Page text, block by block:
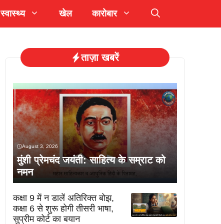
स्वास्थ्य खेल कारोबार
ताज़ा खबरें
August 3, 2026
मुंशी प्रेमचंद जयंती: साहित्य के सम्राट को
नमन
कक्षा 9 में न डालें अतिरिक्त बोझ,
कक्षा 6 से शुरू होगी तीसरी भाषा,
सुप्रीम कोर्ट का बयान